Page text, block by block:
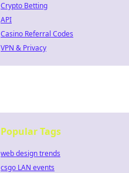
Crypto Betting
API
Casino Referral Codes
VPN & Privacy
Popular Tags
web design trends
csgo LAN events